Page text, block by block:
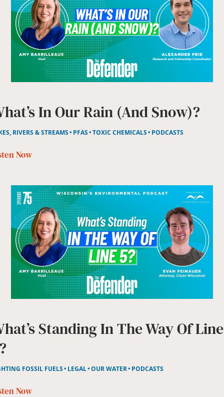
In Our Rain (and Snow)?
RIVERS & STREAMS PFAS TOXIC CHEMICALS PODCASTS
Now
Standing In The Way Of Line
FOSSIL FUELS LEGAL OUR WATER PODCASTS
Now